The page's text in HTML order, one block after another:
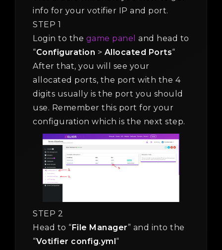
info for your votifier IP and port.
STEP 1
Login to the game panel and head to
“Configuration > Allocated Ports“
After that, you will see your
allocated ports, the port with the 4
digits usually is the port you should
use. Remember this port for your
configuration which is the next step.
STEP 2
Head to “File Manager” and into the
“Votifier config.yml“